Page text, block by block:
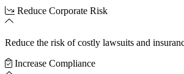
Reduce Corporate Risk
Reduce the risk of costly lawsuits and
Increase Compliance